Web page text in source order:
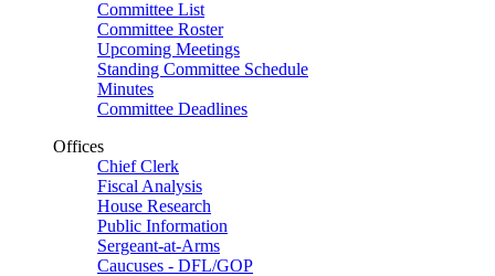
Committee List
Committee Roster
Upcoming Meetings
Standing Committee Schedule
Minutes
Committee Deadlines
Offices
Chief Clerk
Fiscal Analysis
House Research
Public Information
Sergeant-at-Arms
Caucuses - DFL/GOP